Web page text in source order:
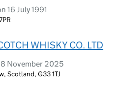
16 July 1991
WHISKY CO. LTD
November 2025
Scotland, G33 1TJ